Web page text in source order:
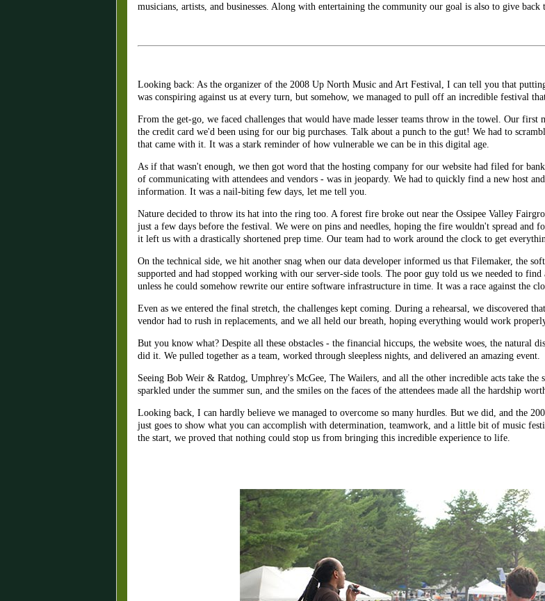
musicians, artists, and businesses. Along with entertaining the community our goal is also to give back
Looking back: As the organizer of the 2008 Up North Music and Art Festival, I can tell you that
was conspiring against us at every turn, but somehow, we managed to pull off an incredible festival
From the get-go, we faced challenges that would have made lesser teams throw in the towel. Our first
the credit card we'd been using for our big purchases. Talk about a punch to the gut! We had to
that came with it. It was a stark reminder of how vulnerable we can be in this digital age.
As if that wasn't enough, we then got word that the hosting company for our website had filed for
of communicating with attendees and vendors - was in jeopardy. We had to quickly find a new host
information. It was a nail-biting few days, let me tell you.
Nature decided to throw its hat into the ring too. A forest fire broke out near the Ossipee Valley
just a few days before the festival. We were on pins and needles, hoping the fire wouldn't spread and
it left us with a drastically shortened prep time. Our team had to work around the clock to get
On the technical side, we hit another snag when our data developer informed us that Filemaker, the
supported and had stopped working with our server-side tools. The poor guy told us we needed to find
unless he could somehow rewrite our entire software infrastructure in time. It was a race against the
Even as we entered the final stretch, the challenges kept coming. During a rehearsal, we discovered
vendor had to rush in replacements, and we all held our breath, hoping everything would work
But you know what? Despite all these obstacles - the financial hiccups, the website woes, the natural
did it. We pulled together as a team, worked through sleepless nights, and delivered an amazing event.
Seeing Bob Weir & Ratdog, Umphrey's McGee, The Wailers, and all the other incredible acts take
sparkled under the summer sun, and the smiles on the faces of the attendees made all the hardship
Looking back, I can hardly believe we managed to overcome so many hurdles. But we did, and the
just goes to show what you can accomplish with determination, teamwork, and a little bit of music
the start, we proved that nothing could stop us from bringing this incredible experience to life.